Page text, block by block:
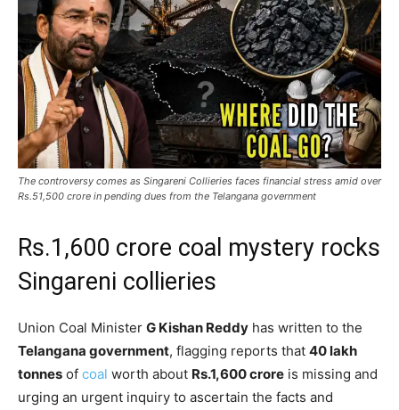
The controversy comes as Singareni Collieries faces financial stress amid over
Rs.51,500 crore in pending dues from the Telangana government
Rs.1,600 crore coal mystery rocks
Singareni collieries
Union Coal Minister G Kishan Reddy has written to the
Telangana government, flagging reports that 40 lakh
tonnes of coal worth about Rs.1,600 crore is missing and
urging an urgent inquiry to ascertain the facts and